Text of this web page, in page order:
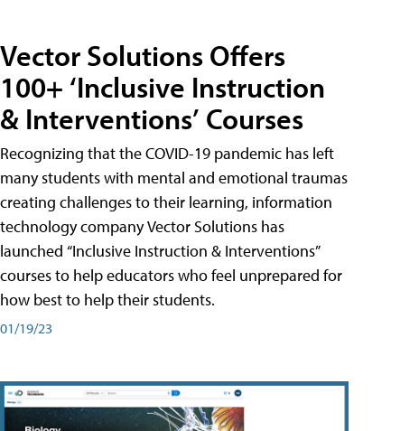
Vector Solutions Offers
100+ ‘Inclusive Instruction
& Interventions’ Courses
Recognizing that the COVID-19 pandemic has left
many students with mental and emotional traumas
creating challenges to their learning, information
technology company Vector Solutions has
launched “Inclusive Instruction & Interventions”
courses to help educators who feel unprepared for
how best to help their students.
01/19/23